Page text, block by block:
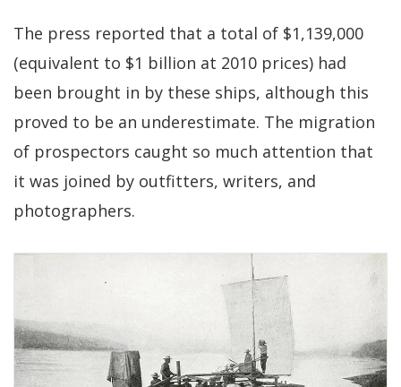
The press reported that a total of $1,139,000
(equivalent to $1 billion at 2010 prices) had
been brought in by these ships, although this
proved to be an underestimate. The migration
of prospectors caught so much attention that
it was joined by outfitters, writers, and
photographers.